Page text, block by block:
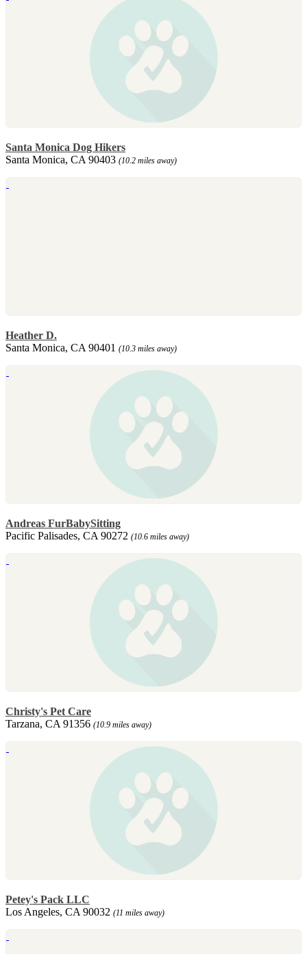
Santa Monica Dog Hikers
Santa Monica, CA 90403 (10.2 miles away)
Heather D.
Santa Monica, CA 90401 (10.3 miles away)
Andreas FurBabySitting
Pacific Palisades, CA 90272 (10.6 miles away)
Christy's Pet Care
Tarzana, CA 91356 (10.9 miles away)
Petey's Pack LLC
Los Angeles, CA 90032 (11 miles away)